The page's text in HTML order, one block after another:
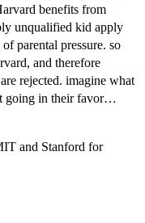
benefits from
unqualified kid apply
parental pressure. so
and therefore
rejected. imagine what
going in their favor…
and Stanford for